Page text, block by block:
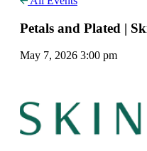
Petals and Plated |
May 7, 2026 3:00 pm